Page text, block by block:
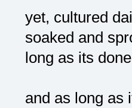
yet, cultured
soaked and
long as its
and as long as